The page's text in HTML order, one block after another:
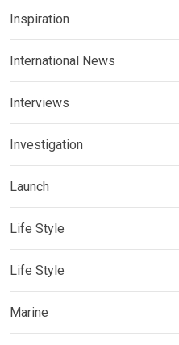
Inspiration
International News
Interviews
Investigation
Launch
Life Style
Life Style
Marine